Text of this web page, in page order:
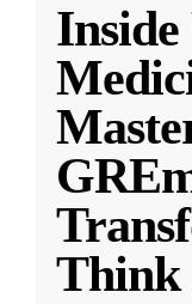
Inside
Think